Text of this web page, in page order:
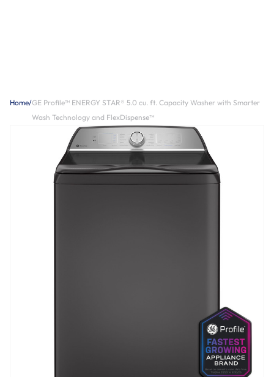
Home/GE Profile™ ENERGY STAR® 5.0 cu. ft. Capacity Washer with Smarter
Wash Technology and FlexDispense™